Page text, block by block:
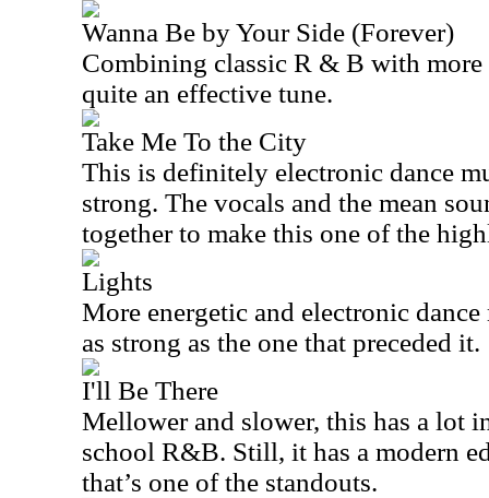
Wanna Be by Your Side (Forever)
Combining classic R & B with more
quite an effective tune.
Take Me To the City
This is definitely electronic dance
strong. The vocals and the mean
together to make this one of the
Lights
More energetic and electronic
as strong as the one that preceded it.
I'll Be There
Mellower and slower, this has a lot
school R&B. Still, it has a modern
that’s one of the standouts.